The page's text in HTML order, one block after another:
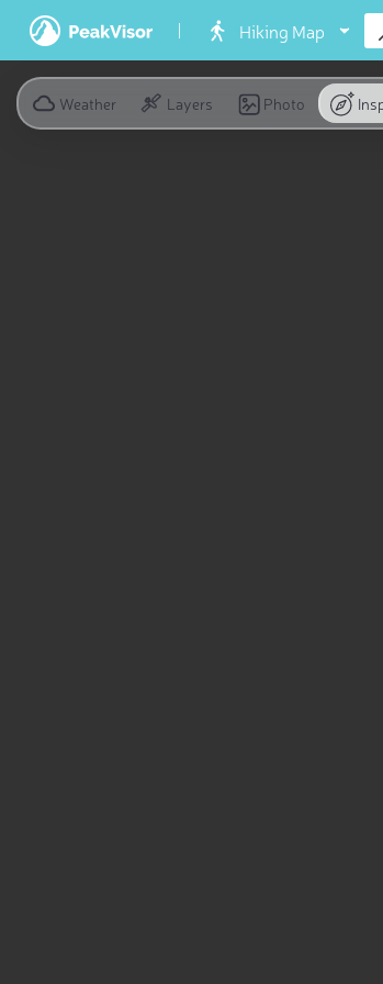
Hiking Map
Weather Layers Photo